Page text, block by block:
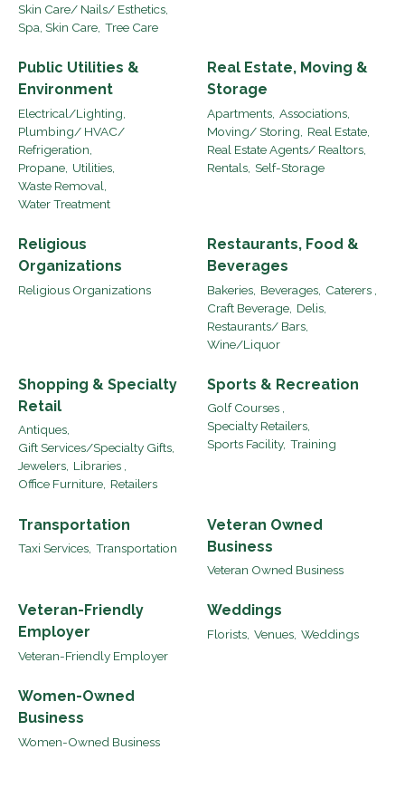
Skin Care/ Nails/ Esthetics,
Spa, Skin Care, Tree Care
Public Utilities &
Environment
Electrical/Lighting,
Plumbing/ HVAC/
Refrigeration,
Propane, Utilities,
Waste Removal,
Water Treatment
Real Estate, Moving &
Storage
Apartments, Associations,
Moving/ Storing,
Real Estate,
Real Estate Agents/ Realtors,
Rentals, Self-Storage
Religious
Organizations
Religious Organizations
Restaurants, Food &
Beverages
Bakeries, Beverages, Caterers ,
Craft Beverage, Delis,
Restaurants/ Bars,
Wine/Liquor
Shopping & Specialty
Retail
Antiques,
Gift Services/Specialty Gifts,
Jewelers, Libraries ,
Office Furniture, Retailers
Sports & Recreation
Golf Courses ,
Specialty Retailers,
Sports Facility, Training
Transportation
Taxi Services, Transportation
Veteran Owned
Business
Veteran Owned Business
Veteran-Friendly
Employer
Veteran-Friendly Employer
Weddings
Florists, Venues, Weddings
Women-Owned
Business
Women-Owned Business